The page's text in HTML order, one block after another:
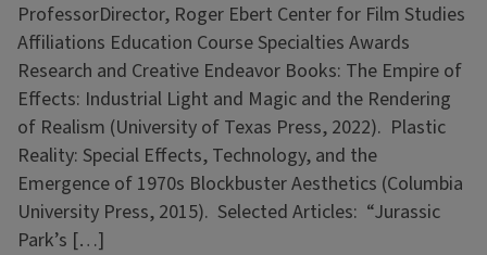
ProfessorDirector, Roger Ebert Center for Film Studies
Affiliations Education Course Specialties Awards
Research and Creative Endeavor Books: The Empire of
Effects: Industrial Light and Magic and the Rendering
of Realism (University of Texas Press, 2022). Plastic
Reality: Special Effects, Technology, and the
Emergence of 1970s Blockbuster Aesthetics (Columbia
University Press, 2015). Selected Articles: “Jurassic
Park’s […]